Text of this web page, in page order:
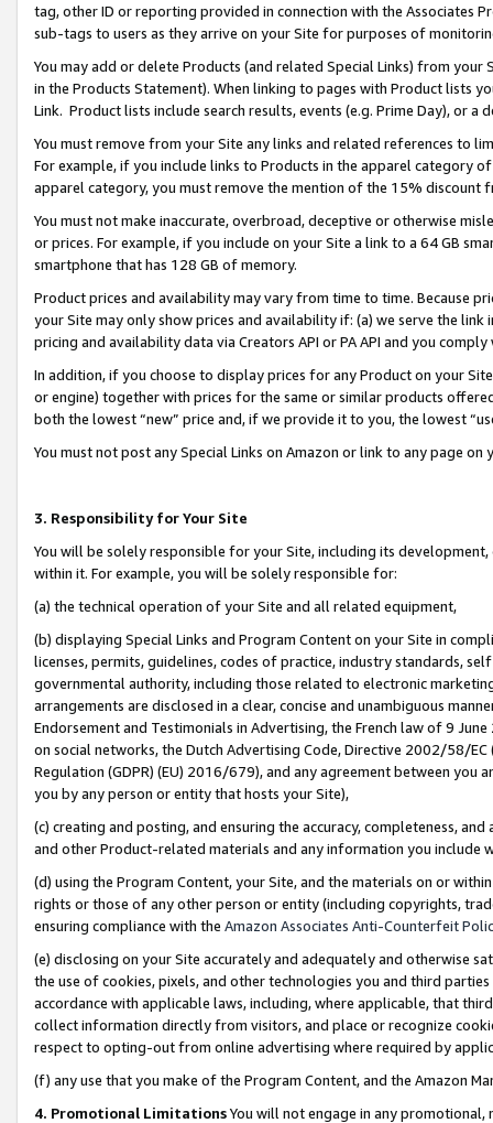
tag, other ID or reporting provided in connection with the Associates
sub-tags to users as they arrive on your Site for purposes of
You may add or delete Products (and related Special Links) from
in the Products Statement). When linking to pages with Product lists
Link. Product lists include search results, events (e.g. Prime Day), or a
You must remove from your Site any links and related references to
For example, if you include links to Products in the apparel category
apparel category, you must remove the mention of the 15% discount
You must not make inaccurate, overbroad, deceptive or otherwise
or prices. For example, if you include on your Site a link to a 64 GB
smartphone that has 128 GB of memory.
Product prices and availability may vary from time to time. Because
your Site may only show prices and availability if: (a) we serve the
pricing and availability data via Creators API or PA API and you
In addition, if you choose to display prices for any Product on your
or engine) together with prices for the same or similar products
both the lowest “new” price and, if we provide it to you, the lowest
You must not post any Special Links on Amazon or link to any page
3. Responsibility for Your Site
You will be solely responsible for your Site, including its
within it. For example, you will be solely responsible for:
(a) the technical operation of your Site and all related equipment,
(b) displaying Special Links and Program Content on your Site in
licenses, permits, guidelines, codes of practice, industry standards,
governmental authority, including those related to electronic
arrangements are disclosed in a clear, concise and unambiguous
Endorsement and Testimonials in Advertising, the French law of 9
on social networks, the Dutch Advertising Code, Directive 2002/58/
Regulation (GDPR) (EU) 2016/679), and any agreement between
you by any person or entity that hosts your Site),
(c) creating and posting, and ensuring the accuracy, completeness,
and other Product-related materials and any information you include
(d) using the Program Content, your Site, and the materials on or
rights or those of any other person or entity (including copyrights,
ensuring compliance with the Amazon Associates Anti-Counterfeit
(e) disclosing on your Site accurately and adequately and otherwise
the use of cookies, pixels, and other technologies you and third
accordance with applicable laws, including, where applicable, that
collect information directly from visitors, and place or recognize
respect to opting-out from online advertising where required by
(f) any use that you make of the Program Content, and the Amazon
4. Promotional LimitationsYou will not engage in any